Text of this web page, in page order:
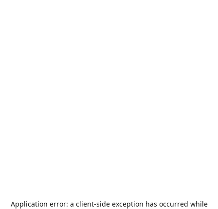
Application error: a client-side exception has occurred while